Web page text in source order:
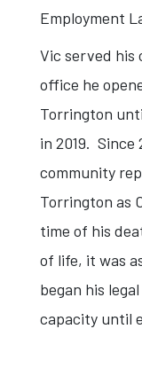
Employment
Vic served his
office he
Torrington
in 2019. Since
community
Torrington as
time of his
of life, it was
began his
capacity until